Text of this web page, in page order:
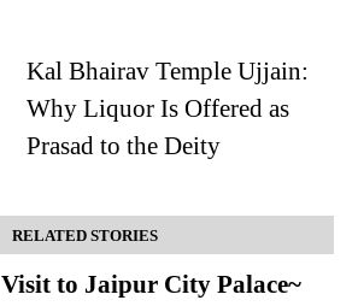
Kal Bhairav Temple Ujjain:
Why Liquor Is Offered as
Prasad to the Deity
RELATED STORIES
Visit to Jaipur City Palace~